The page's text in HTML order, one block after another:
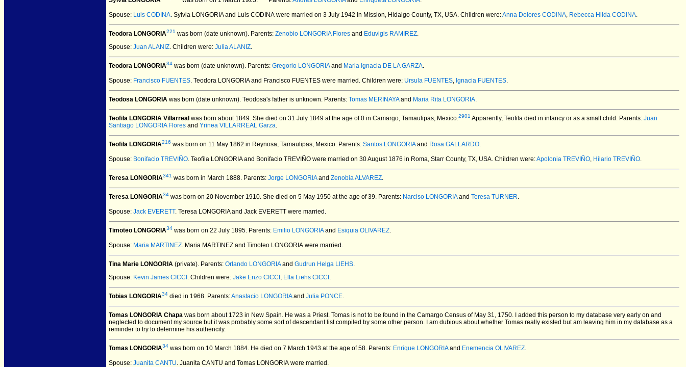
Spouse: Luis CODINA. Sylvia LONGORIA and Luis CODINA were married on 3 July 1942 in Mission, Hidalgo County, TX, USA. Children were:Anna Dolores CODINA, Rebecca Hilda CODINA.
Teodora LONGORIA221 was born (date unknown). Parents: Zenobio LONGORIA Flores and Eduvigis RAMIREZ.
Spouse: Juan ALANIZ. Children were: Julia ALANIZ.
Teodora LONGORIA34 was born (date unknown). Parents: Gregorio LONGORIAand Maria Ignacia DE LA GARZA.
Spouse: Francisco FUENTES. Teodora LONGORIA and Francisco FUENTES were married. Children were: Ursula FUENTES, Ignacia FUENTES.
Teodosa LONGORIA was born (date unknown). Teodosa's father is unknown. Parents: Tomas MERINAYAand Maria Rita LONGORIA.
Teofila LONGORIA Villarreal was born about 1849. She died on 31 July 1849 at the age of 0 in Camargo, Tamaulipas, Mexico.2901 Apparently, Teofila died in infancy or as a small child. Parents: Juan
Santiago LONGORIA Flores and Yrinea VILLARREAL Garza.
Teofila LONGORIA216 was born on 11 May 1862 in Reynosa, Tamaulipas, Mexico. Parents: Santos LONGORIAand Rosa GALLARDO.
Spouse: Bonifacio TREVIÑO. Teofila LONGORIA and Bonifacio TREVIÑO were married on 30 August 1876 in Roma, Starr County, TX, USA. Children were:Apolonia TREVIÑO, Hilario TREVIÑO.
Teresa LONGORIA341 was born in March 1888. Parents: Jorge LONGORIAand Zenobia ALVAREZ.
Teresa LONGORIA34 was born on 20 November 1910. She died on 5 May 1950 at the age of 39. Parents: Narciso LONGORIAand Teresa TURNER.
Spouse: Jack EVERETT. Teresa LONGORIA and Jack EVERETT were married.
Timoteo LONGORIA34 was born on 22 July 1895. Parents: Emilio LONGORIAand Esiquia OLIVAREZ.
Spouse: Maria MARTINEZ. Maria MARTINEZ and Timoteo LONGORIA were married.
Tina Marie LONGORIA (private). Parents: Orlando LONGORIAand Gudrun Helga LIEHS.
Spouse: Kevin James CICCI . Children were: Jake Enzo CICCI , Ella Liehs CICCI .
Tobias LONGORIA34 died in 1968. Parents:Anastacio LONGORIAand Julia PONCE.
Tomas LONGORIA Chapa was born about 1723 in New Spain. He was a Priest. Tomas is not to be found in the Camargo Census of May 31, 1750. I added this person to my database very early on and
neglected to document my source but it was probably some sort of descendant list compiled by some other person. I am dubious about whether Tomas really existed but am leaving him in my database as a
reminder to try to determine his authencity.
Tomas LONGORIA34 was born on 10 March 1884. He died on 7 March 1943 at the age of 58. Parents: Enrique LONGORIAand Enemencia OLIVAREZ.
Spouse: Juanita CANTU. Juanita CANTU and Tomas LONGORIA were married.